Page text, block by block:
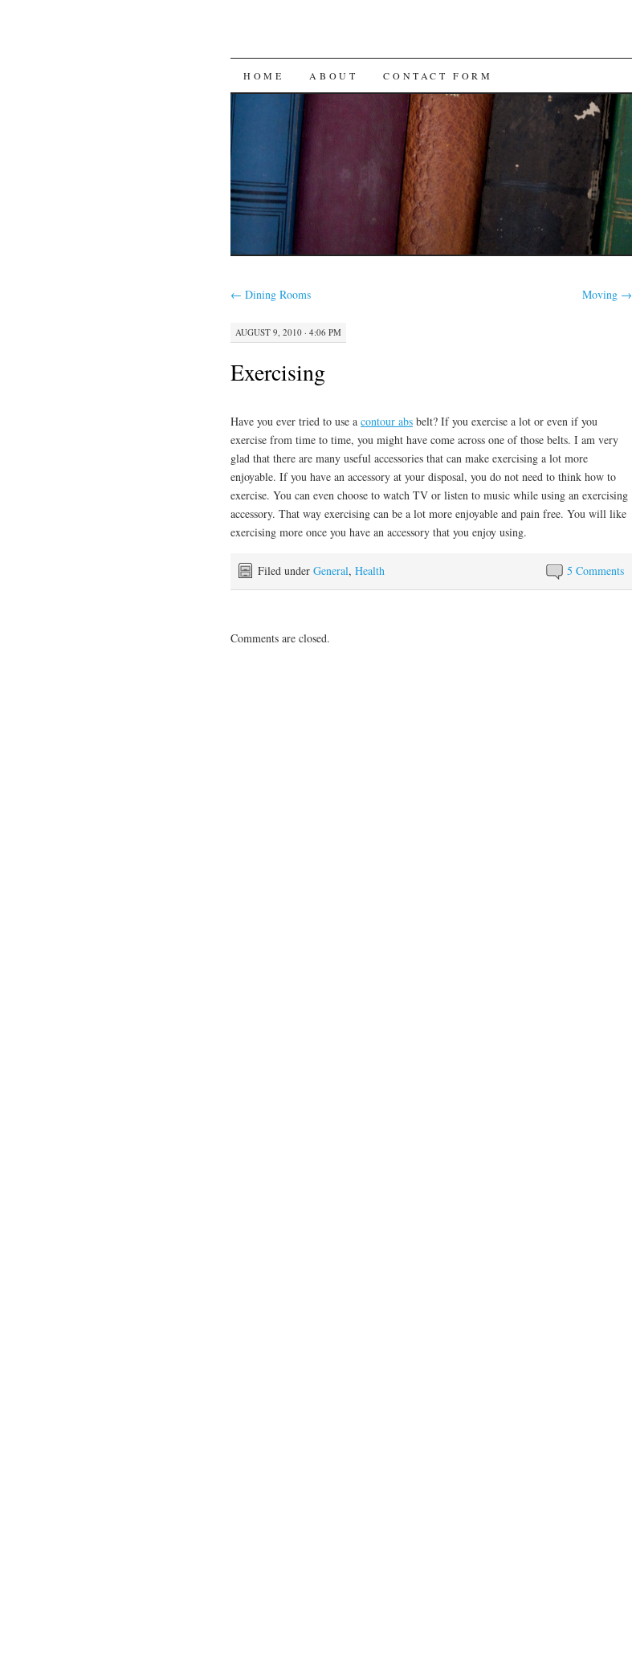
SKIP
CONTENT
HOME ABOUT CONTACT FORM
← Dining Rooms Moving →
AUGUST 9, 2010 · 4:06 PM
Exercising
Have you ever tried to use a contour abs belt? If you exercise a lot or even if you
exercise from time to time, you might have come across one of those belts. I am very
glad that there are many useful accessories that can make exercising a lot more
enjoyable. If you have an accessory at your disposal, you do not need to think how to
exercise. You can even choose to watch TV or listen to music while using an exercising
accessory. That way exercising can be a lot more enjoyable and pain free. You will like
exercising more once you have an accessory that you enjoy using.
5 Comments
Filed under General, Health
Comments are closed.